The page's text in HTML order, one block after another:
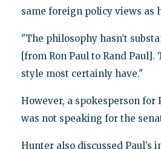
same foreign policy views as
"The philosophy hasn’t
[from Ron Paul to Rand Paul].
style most certainly have."
However, a spokesperson for
was not speaking for the
Hunter also discussed Paul’s